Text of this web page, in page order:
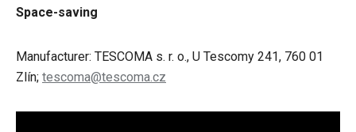
Space-saving
Manufacturer: TESCOMA s. r. o., U Tescomy 241, 760 01
Zlín; tescoma@tescoma.cz